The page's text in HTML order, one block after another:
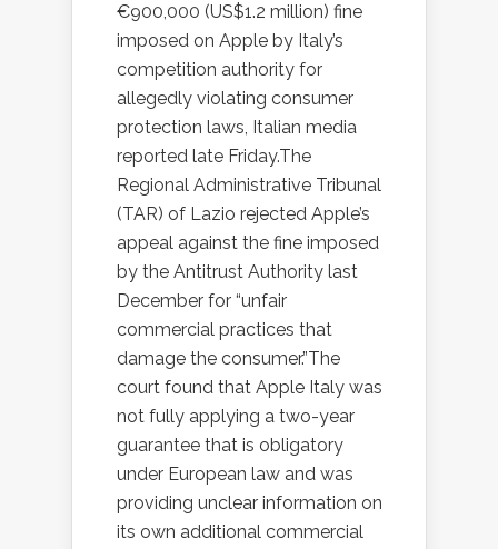
€900,000 (US$1.2 million) fine
imposed on Apple by Italy’s
competition authority for
allegedly violating consumer
protection laws, Italian media
reported late Friday.The
Regional Administrative Tribunal
(TAR) of Lazio rejected Apple’s
appeal against the fine imposed
by the Antitrust Authority last
December for “unfair
commercial practices that
damage the consumer.”The
court found that Apple Italy was
not fully applying a two-year
guarantee that is obligatory
under European law and was
providing unclear information on
its own additional commercial